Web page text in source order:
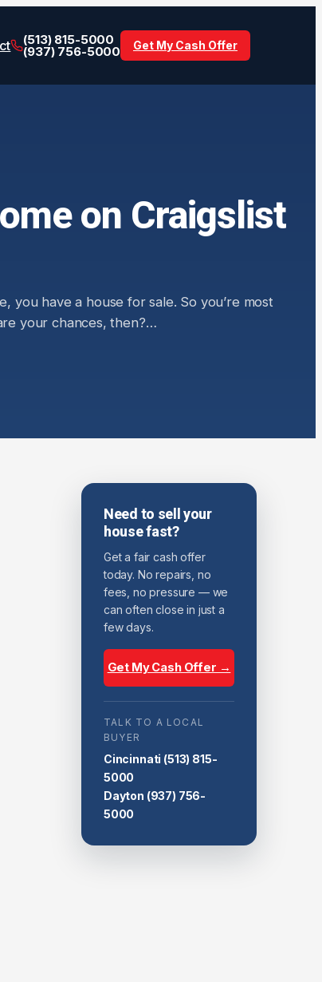
(513) 815-5000
(937) 756-5000 Get My Cash Offer
on Craigslist
you have a house for sale. So you’re most
your chances, then?…
Need to sell your
house fast?
Get a fair cash offer
today. No repairs, no
fees, no pressure — we
can often close in just a
few days.
Get My Cash Offer →
TALK TO A LOCAL
BUYER
Cincinnati (513) 815-
5000
Dayton (937) 756-
5000